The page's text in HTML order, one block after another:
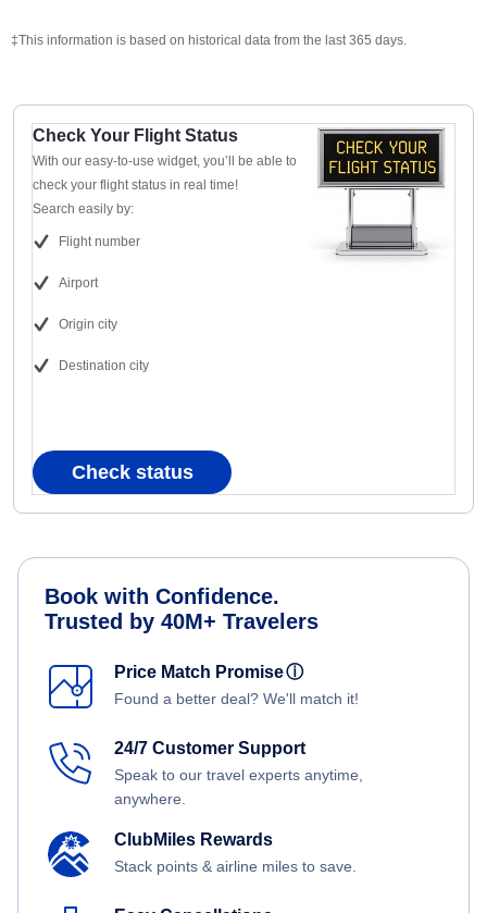
‡This information is based on historical data from the last 365 days.
Check Your Flight Status
With our easy-to-use widget, you’ll be able to
check your flight status in real time!
Search easily by:
Flight number
Airport
Origin city
Destination city
Check status
Book with Confidence.
Trusted by 40M+ Travelers
Price Match Promiseⓘ
Found a better deal? We'll match it!
24/7 Customer Support
Speak to our travel experts anytime,
anywhere.
ClubMiles Rewards
Stack points & airline miles to save.